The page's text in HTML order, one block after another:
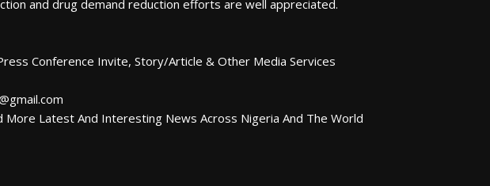
and drug demand reduction efforts are well appreciated.
Conference Invite, Story/Article & Other Media Services
More Latest And Interesting News Across Nigeria And The World